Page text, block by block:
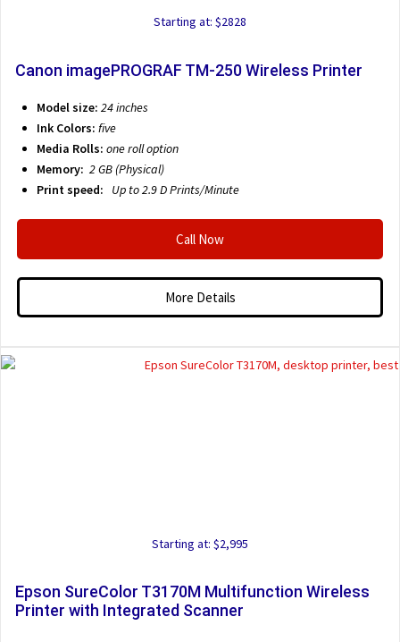
Starting at: $2828
Canon imagePROGRAF TM-250 Wireless Printer
Model size: 24 inches
Ink Colors: five
Media Rolls: one roll option
Memory: 2 GB (Physical)
Print speed:
Up to 2.9 DPrints/Minute
Call Now
More Details
Starting at: $2,995
Epson SureColor T3170M Multifunction Wireless
Printer with Integrated Scanner